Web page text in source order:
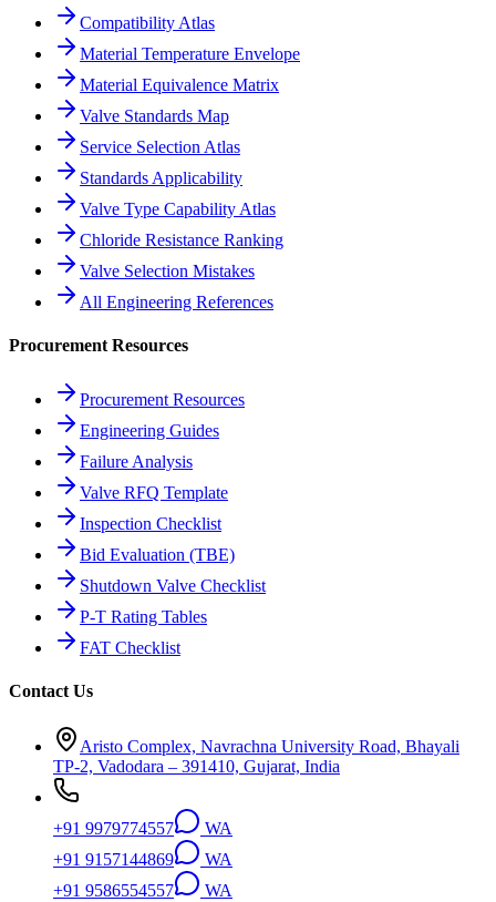
Compatibility Atlas
Material Temperature Envelope
Material Equivalence Matrix
Valve Standards Map
Service Selection Atlas
Standards Applicability
Valve Type Capability Atlas
Chloride Resistance Ranking
Valve Selection Mistakes
All Engineering References
Procurement Resources
Procurement Resources
Engineering Guides
Failure Analysis
Valve RFQ Template
Inspection Checklist
Bid Evaluation (TBE)
Shutdown Valve Checklist
P-T Rating Tables
FAT Checklist
Contact Us
Aristo Complex, Navrachna University Road, Bhayali
TP-2, Vadodara – 391410, Gujarat, India
+91 9979774557
WA
+91 9157144869
WA
+91 9586554557
WA